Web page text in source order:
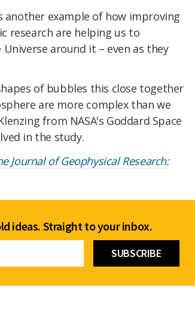
another example of how improving
research are helping us to
around it – even as they
of bubbles this close together
are more complex than we
from NASA's Goddard Space
in the study.
Journal of Geophysical Research:
ideas. Straight to your inbox.